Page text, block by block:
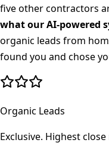
five other contractors
what our AI-powered
organic leads from
found you and chose
Organic Leads
Exclusive. Highest close